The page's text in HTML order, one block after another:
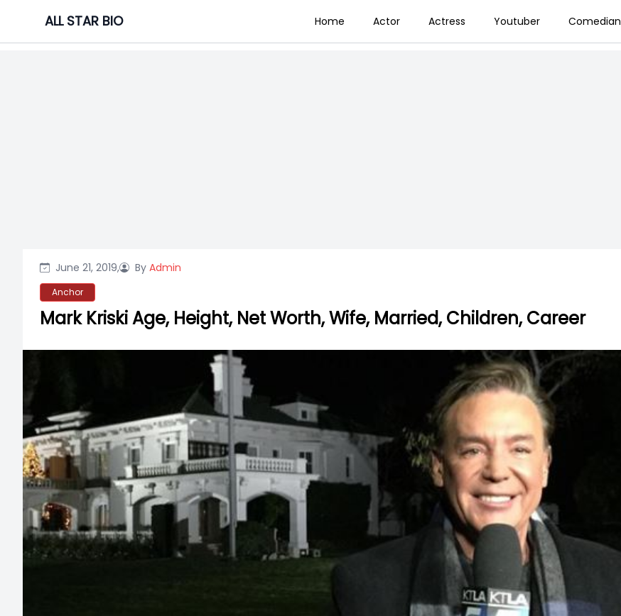
content
ALL STAR BIO Home Actor Actress Youtuber Comedian
June 21, 2019, By Admin
Anchor
Mark Kriski Age, Height, Net Worth, Wife, Married, Children, Career